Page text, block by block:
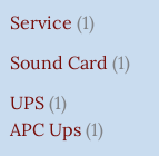
Service 1
Sound Card 1
UPS 1
APC Ups 1